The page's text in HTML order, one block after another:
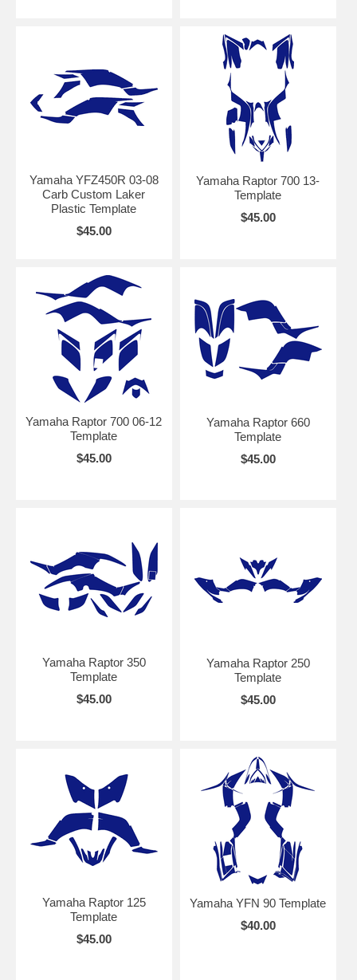
Yamaha YFZ450R 03-08
Carb Custom Laker
Plastic Template
$45.00
Yamaha Raptor 700 13-
Template
$45.00
Yamaha Raptor 700 06-12
Template
$45.00
Yamaha Raptor 660
Template
$45.00
Yamaha Raptor 350
Template
$45.00
Yamaha Raptor 250
Template
$45.00
Yamaha Raptor 125
Template
$45.00
Yamaha YFN 90 Template
$40.00